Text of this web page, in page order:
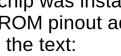
pinout
the text: